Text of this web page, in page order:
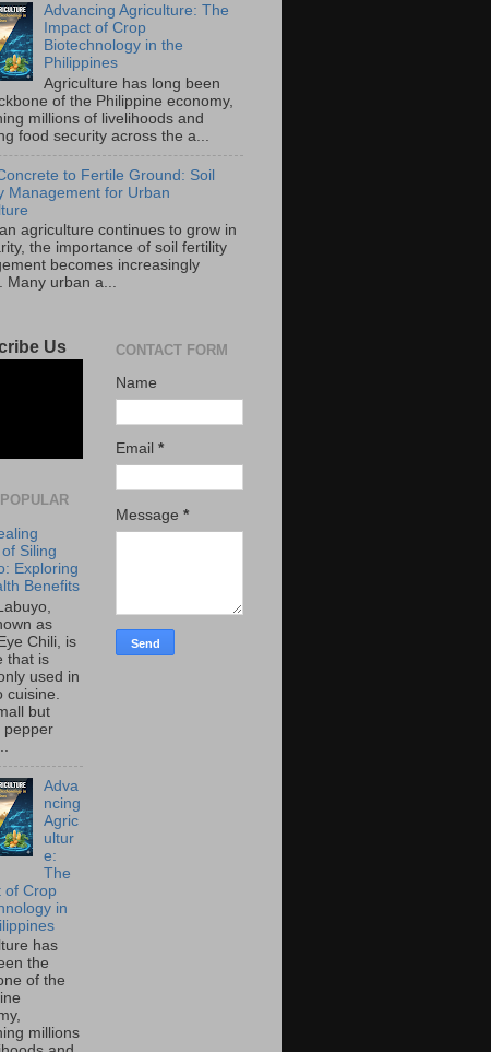
Advancing Agriculture: The
Impact of Crop
Biotechnology in the
Philippines
Agriculture has long been
of the Philippine economy,
millions of livelihoods and
food security across the a...
to Fertile Ground: Soil
Management for Urban
agriculture continues to grow in
the importance of soil fertility
becomes increasingly
Many urban a...
Us
Siling
Exploring
Benefits
as
Chili, is
that is
used in
cuisine.
but
pepper
Adva
ncing
Agric
ultur
e:
The
of Crop
in
has
the
of the
millions
CONTACT FORM
Name
Email *
Message *